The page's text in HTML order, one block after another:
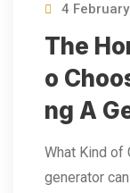
4
The
O
Ng A
What Kind of
generator